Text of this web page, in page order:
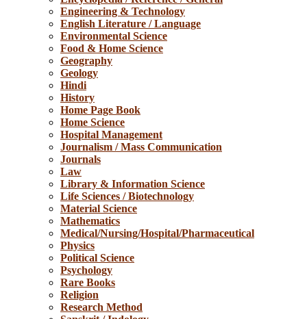
Engineering & Technology
English Literature / Language
Environmental Science
Food & Home Science
Geography
Geology
Hindi
History
Home Page Book
Home Science
Hospital Management
Journalism / Mass Communication
Journals
Law
Library & Information Science
Life Sciences / Biotechnology
Material Science
Mathematics
Medical/Nursing/Hospital/Pharmaceutical
Physics
Political Science
Psychology
Rare Books
Religion
Research Method